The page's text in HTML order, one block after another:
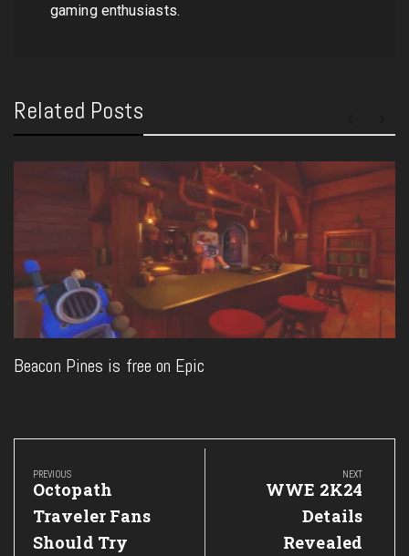
gaming enthusiasts.
Related Posts
Beacon Pines is free on Epic
Post
navigation
PREVIOUS
Previous
Post:
Octopath
Traveler Fans
Should Try
NEXT
Next
WWE 2K24
Details
Revealed